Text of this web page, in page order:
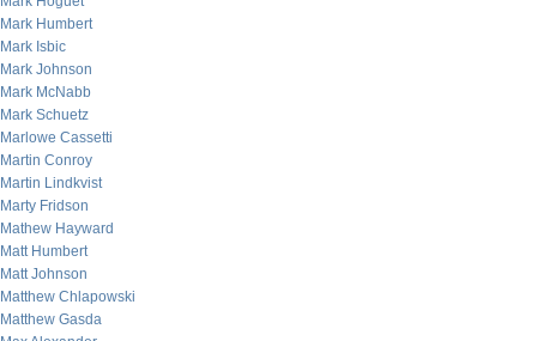
Mark Humbert
Mark Isbic
Mark Johnson
Mark McNabb
Mark Schuetz
Marlowe Cassetti
Martin Conroy
Martin Lindkvist
Marty Fridson
Mathew Hayward
Matt Humbert
Matt Johnson
Matthew Chlapowski
Matthew Gasda